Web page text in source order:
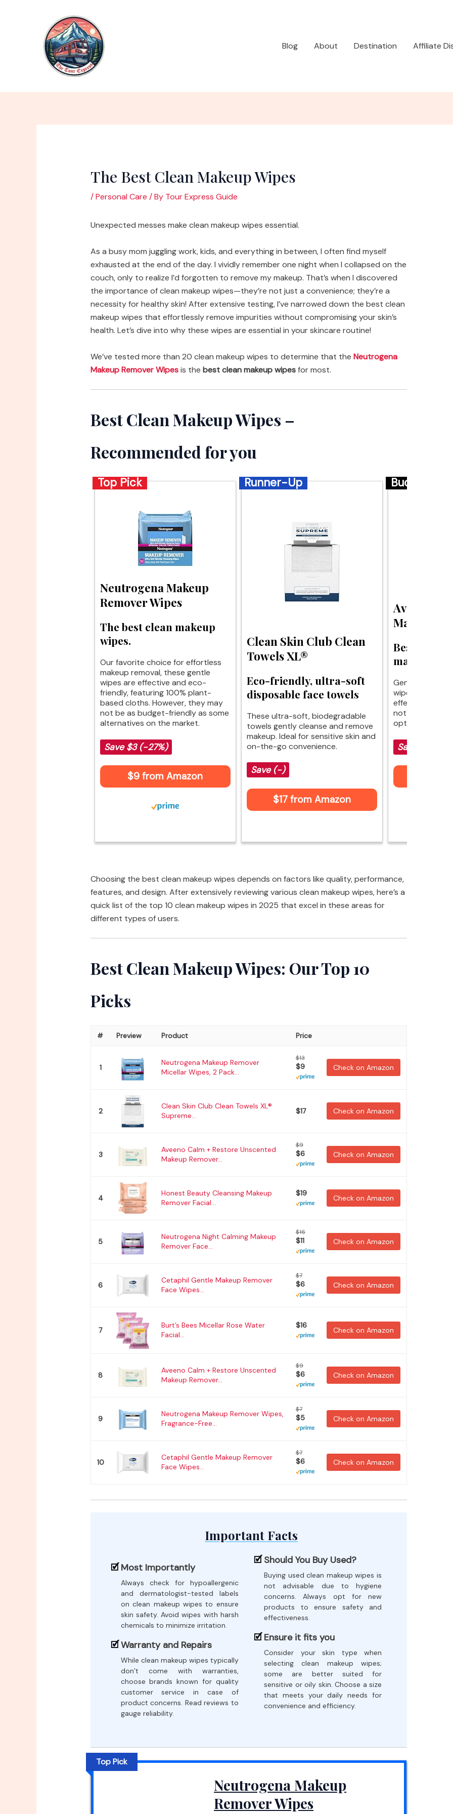
Blog
About Destination Affiliate
The Best Clean Makeup Wipes
/Personal Care / By Tour Express Guide
Unexpected messes make clean makeup wipes essential.
As a busy mom juggling work, kids, and everything in between, I often find myself
exhausted at the end of the day. I vividly remember one night when I collapsed on the
couch, only to realize I’d forgotten to remove my makeup. That’s when I discovered
the importance of clean makeup wipes—they’re not just a convenience; they’re a
necessity for healthy skin! After extensive testing, I’ve narrowed down the best clean
makeup wipes that effortlessly remove impurities without compromising your skin’s
health. Let’s dive into why these wipes are essential in your skincare routine!
We’ve tested more than 20 clean makeup wipes to determine that the Neutrogena
Makeup Remover Wipesis the best clean makeup wipesfor most.
Best Clean Makeup Wipes –
Recommended for you
Top Pick
Neutrogena Makeup
Remover Wipes
The best clean makeup
wipes.
Our favorite choice for effortless
makeup removal, these gentle
wipes are effective and eco-
friendly, featuring 100% plant-
based cloths. However, they may
not be as budget-friendly as some
alternatives on the market.
Save $3 (-27%)
$9 from Amazon
Runner-Up
Clean Skin Club Clean
Towels XL®
Eco-friendly, ultra-soft
disposable face towels
These ultra-soft, biodegradable
towels gently cleanse and remove
makeup. Ideal for sensitive skin and
on-the-go convenience.
Save (-)
$17 from Amazon
Budget
Aveeno
Makeup
Best budget
makeup
Gentle
wipes offer
effective
not as
options for
Save $2 (-
Choosing the best clean makeup wipes depends on factors like quality, performance,
features, and design. After extensively reviewing various clean makeup wipes, here’s a
quick list of the top 10 clean makeup wipes in 2025 that excel in these areas for
different types of users.
Best Clean Makeup Wipes: Our Top 10
Picks
# Preview Product Price
1
Neutrogena Makeup Remover
Micellar Wipes, 2 Pack...
$13
$9 Check on Amazon
2
Clean Skin Club Clean Towels XL®
Supreme...
$17 Check on Amazon
3
Aveeno Calm + Restore Unscented
Makeup Remover...
$9
$6 Check on Amazon
4
Honest Beauty Cleansing Makeup
Remover Facial...
$19
Check on Amazon
5
Neutrogena Night Calming Makeup
Remover Face...
$16
$11 Check on Amazon
6
Cetaphil Gentle Makeup Remover
Face Wipes...
$7
$6 Check on Amazon
7
Burt’s Bees Micellar Rose Water
Facial...
$16
Check on Amazon
8
Aveeno Calm + Restore Unscented
Makeup Remover...
$9
$6 Check on Amazon
9
Neutrogena Makeup Remover Wipes,
Fragrance-Free...
$7
$5 Check on Amazon
10
Cetaphil Gentle Makeup Remover
Face Wipes...
$7
$6 Check on Amazon
Important Facts
Most Importantly
Always check for hypoallergenic
and dermatologist-tested labels
on clean makeup wipes to ensure
skin safety. Avoid wipes with harsh
chemicals to minimize irritation.
Warranty and Repairs
While clean makeup wipes typically
don’t come with warranties,
choose brands known for quality
customer service in case of
product concerns. Read reviews to
gauge reliability.
Should You Buy Used?
Buying used clean makeup wipes is
not advisable due to hygiene
concerns. Always opt for new
products to ensure safety and
effectiveness.
Ensure it fits you
Consider your skin type when
selecting clean makeup wipes;
some are better suited for
sensitive or oily skin. Choose a size
that meets your daily needs for
convenience and efficiency.
Top Pick
Neutrogena Makeup
Remover Wipes